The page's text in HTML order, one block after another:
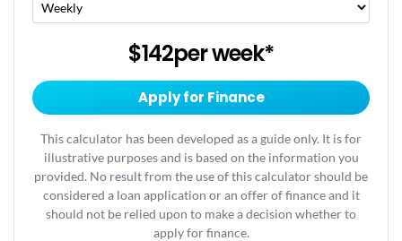
$142perweek*
Apply for Finance
This calculator has been developed as a guide only. It is for
illustrative purposes and is based on the information you
provided. No result from the use of this calculator should be
considered a loan application or an offer of finance and it
should not be relied upon to make a decision whether to
apply for finance.